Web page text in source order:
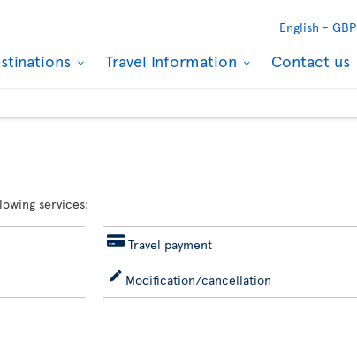
English - GBP
Travel Information Contact us
services:
Travel payment
Modification/cancellation